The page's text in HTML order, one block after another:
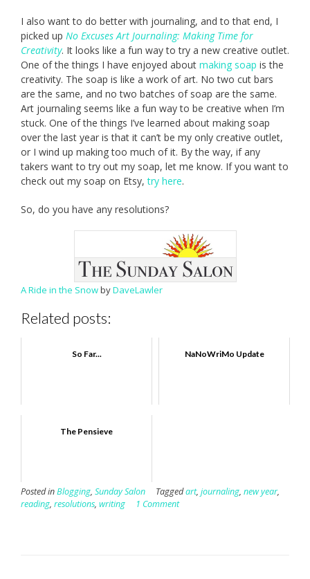
I also want to do better with journaling, and to that end, I
picked up No Excuses Art Journaling: Making Time for
Creativity. It looks like a fun way to try a new creative outlet.
One of the things I have enjoyed about making soap is the
creativity. The soap is like a work of art. No two cut bars
are the same, and no two batches of soap are the same.
Art journaling seems like a fun way to be creative when I’m
stuck. One of the things I’ve learned about making soap
over the last year is that it can’t be my only creative outlet,
or I wind up making too much of it. By the way, if any
takers want to try out my soap, let me know. If you want to
check out my soap on Etsy,try here.
So, do you have any resolutions?
A Ride in the SnowbyDaveLawler
Related posts:
So Far... NaNoWriMo Update
The Pensieve
Posted inBlogging, Sunday Salon Taggedart, journaling, new year,
reading, resolutions, writing 1 Comment